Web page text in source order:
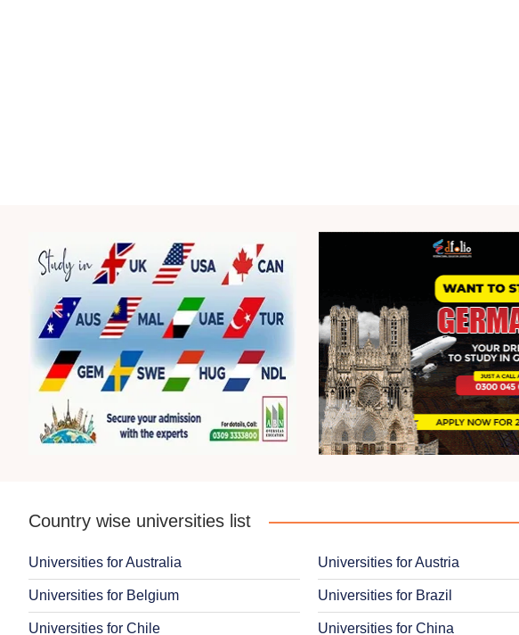
Country wise universities list
Universities for Australia Universities for Austria
Universities for Belgium Universities for Brazil
Universities for Chile Universities for China